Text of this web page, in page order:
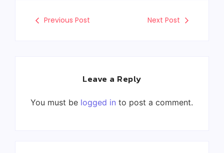
Previous Post Next Post
Leave a Reply
You must be logged in to post a comment.